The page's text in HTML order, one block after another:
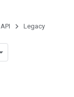
Legacy